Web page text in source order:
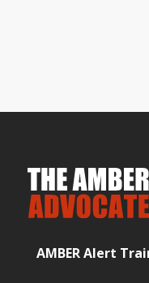
AMBER Alert